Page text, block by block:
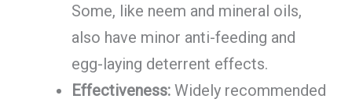
Some, like neem and mineral oils,
also have minor anti-feeding and
egg-laying deterrent effects.
Effectiveness:Widely recommended